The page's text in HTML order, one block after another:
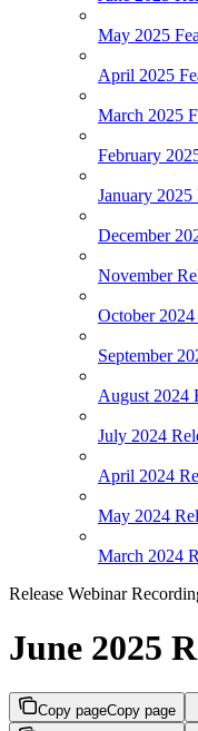
May 2025
April 2025
March 2025
February
January 2025
December
November
October 2024
September
August 2024
July 2024
April 2024
May 2024
March 2024
Release Webinar
June 2025
Copy pageCopy page